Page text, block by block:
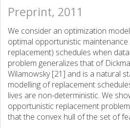
Preprint, 2011
We consider an optimization
optimal opportunistic
replacement) schedules when
problem generalizes that of
Wilamowsky [21] and is a natural
modelling of replacement
lives are non-deterministic. We
opportunistic replacement
that the convex hull of the set of